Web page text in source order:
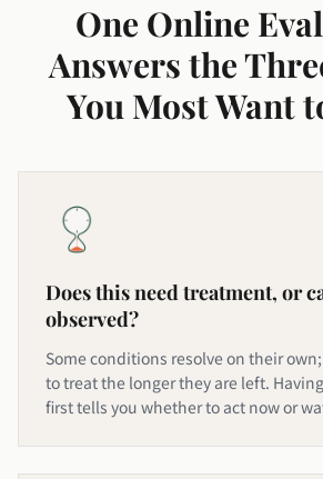
One Online
Answers the
You Most Want
Does this need treatment, or
observed?
Some conditions resolve on their
to treat the longer they are left.
first tells you whether to act now or